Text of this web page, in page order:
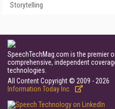
Storytelling
SpeechTechMag.com is the premier
comprehensive, independent
technologies.
All Content Copyright © 2009 - 2026
Information Today Inc.